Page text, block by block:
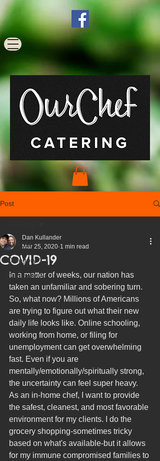
Post
All Posts
Category 1
Category 2
COVID-19
Dan Kullander
Mar 25, 2020 1 min read
In a matter of weeks, our nation has
taken an unfamiliar and sobering turn.
So, what now? Millions of Americans
are trying to figure out what their new
daily life looks like. Online schooling,
working from home, or filing for
unemployment can get overwhelming
fast. Even if you are
mentally/emotionally/spiritually strong,
the uncertainty can feel super heavy.
As an in-home chef, I want to provide
the safest, cleanest, and most favorable
environment for my clients.
I do the
grocery shopping-sometimes tricky
based on what's available-but it allows
for my immune compromised families to